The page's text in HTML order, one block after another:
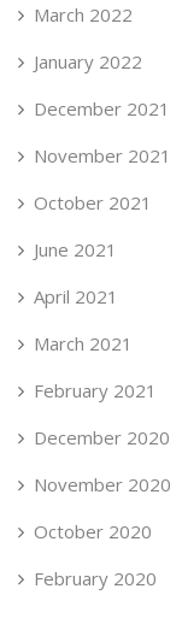
March 2022
January 2022
December 2021
November 2021
October 2021
June 2021
April 2021
March 2021
February 2021
December 2020
November 2020
October 2020
February 2020